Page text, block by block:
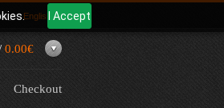
I Accept
English
0.00€
Checkout